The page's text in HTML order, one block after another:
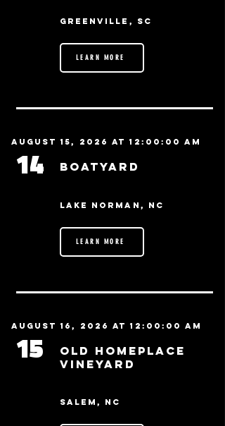
Greenville, SC
LEARN MORE
August 15, 2026 at 12:00:00 AM
14 BoatYard
Lake Norman, NC
LEARN MORE
August 16, 2026 at 12:00:00 AM
15
Old Homeplace
Vineyard
Salem, NC